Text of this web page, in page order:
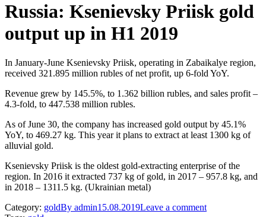
Russia: Ksenievsky Priisk gold
output up in H1 2019
In January-June Ksenievsky Priisk, operating in Zabaikalye region,
received 321.895 million rubles of net profit, up 6-fold YoY.
Revenue grew by 145.5%, to 1.362 billion rubles, and sales profit –
4.3-fold, to 447.538 million rubles.
As of June 30, the company has increased gold output by 45.1%
YoY, to 469.27 kg. This year it plans to extract at least 1300 kg of
alluvial gold.
Ksenievsky Priisk is the oldest gold-extracting enterprise of the
region. In 2016 it extracted 737 kg of gold, in 2017 – 957.8 kg, and
in 2018 – 1311.5 kg. (Ukrainian metal)
Category: goldBy admin15.08.2019Leave a comment